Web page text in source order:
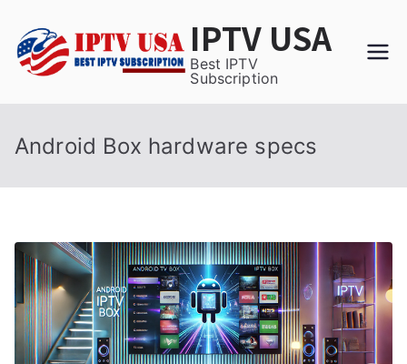
content
IPTV USA
Best IPTV
Subscription
Android Box hardware specs